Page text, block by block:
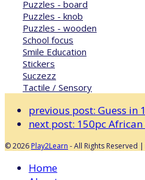
Puzzles - board
Puzzles - knob
Puzzles - wooden
School focus
Smile Education
Stickers
Suczezz
Tactile / Sensory
previous post: Guess in
next post: 150pc African
© 2026Play2Learn - All Rights Reserved |
Home